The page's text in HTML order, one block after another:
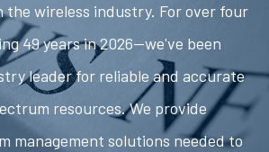
the wireless industry. For over four
49 years in 2026—we've been
leader for reliable and accurate
resources. We provide
management solutions needed to